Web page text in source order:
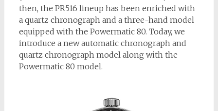
then, the PR516 lineup has been enriched with
a quartz chronograph and a three-hand model
equipped with the Powermatic 80. Today, we
introduce a new automatic chronograph and
quartz chronograph model along with the
Powermatic 80 model.